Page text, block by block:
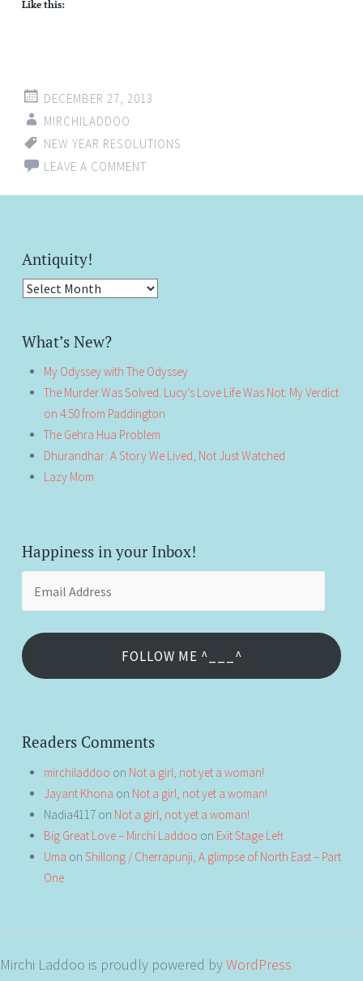
Like this:
DECEMBER 27, 2013
MIRCHILADDOO
NEW YEAR RESOLUTIONS
LEAVE A COMMENT
Antiquity!
Antiquity!
What’s New?
My Odyssey with The Odyssey
The Murder Was Solved. Lucy’s Love Life Was Not: My Verdict
on 4:50 from Paddington
The Gehra Hua Problem
Dhurandhar: A Story We Lived, Not Just Watched
Lazy Mom
Happiness in your Inbox!
FOLLOW ME ^___^
Readers Comments
mirchiladdoo on Not a girl, not yet a woman!
Jayant Khona on Not a girl, not yet a woman!
Nadia4117 on Not a girl, not yet a woman!
Big Great Love – Mirchi Laddoo on Exit Stage Left
Uma on Shillong / Cherrapunji, A glimpse of North East – Part
One
Mirchi Laddoo is proudly powered byWordPress